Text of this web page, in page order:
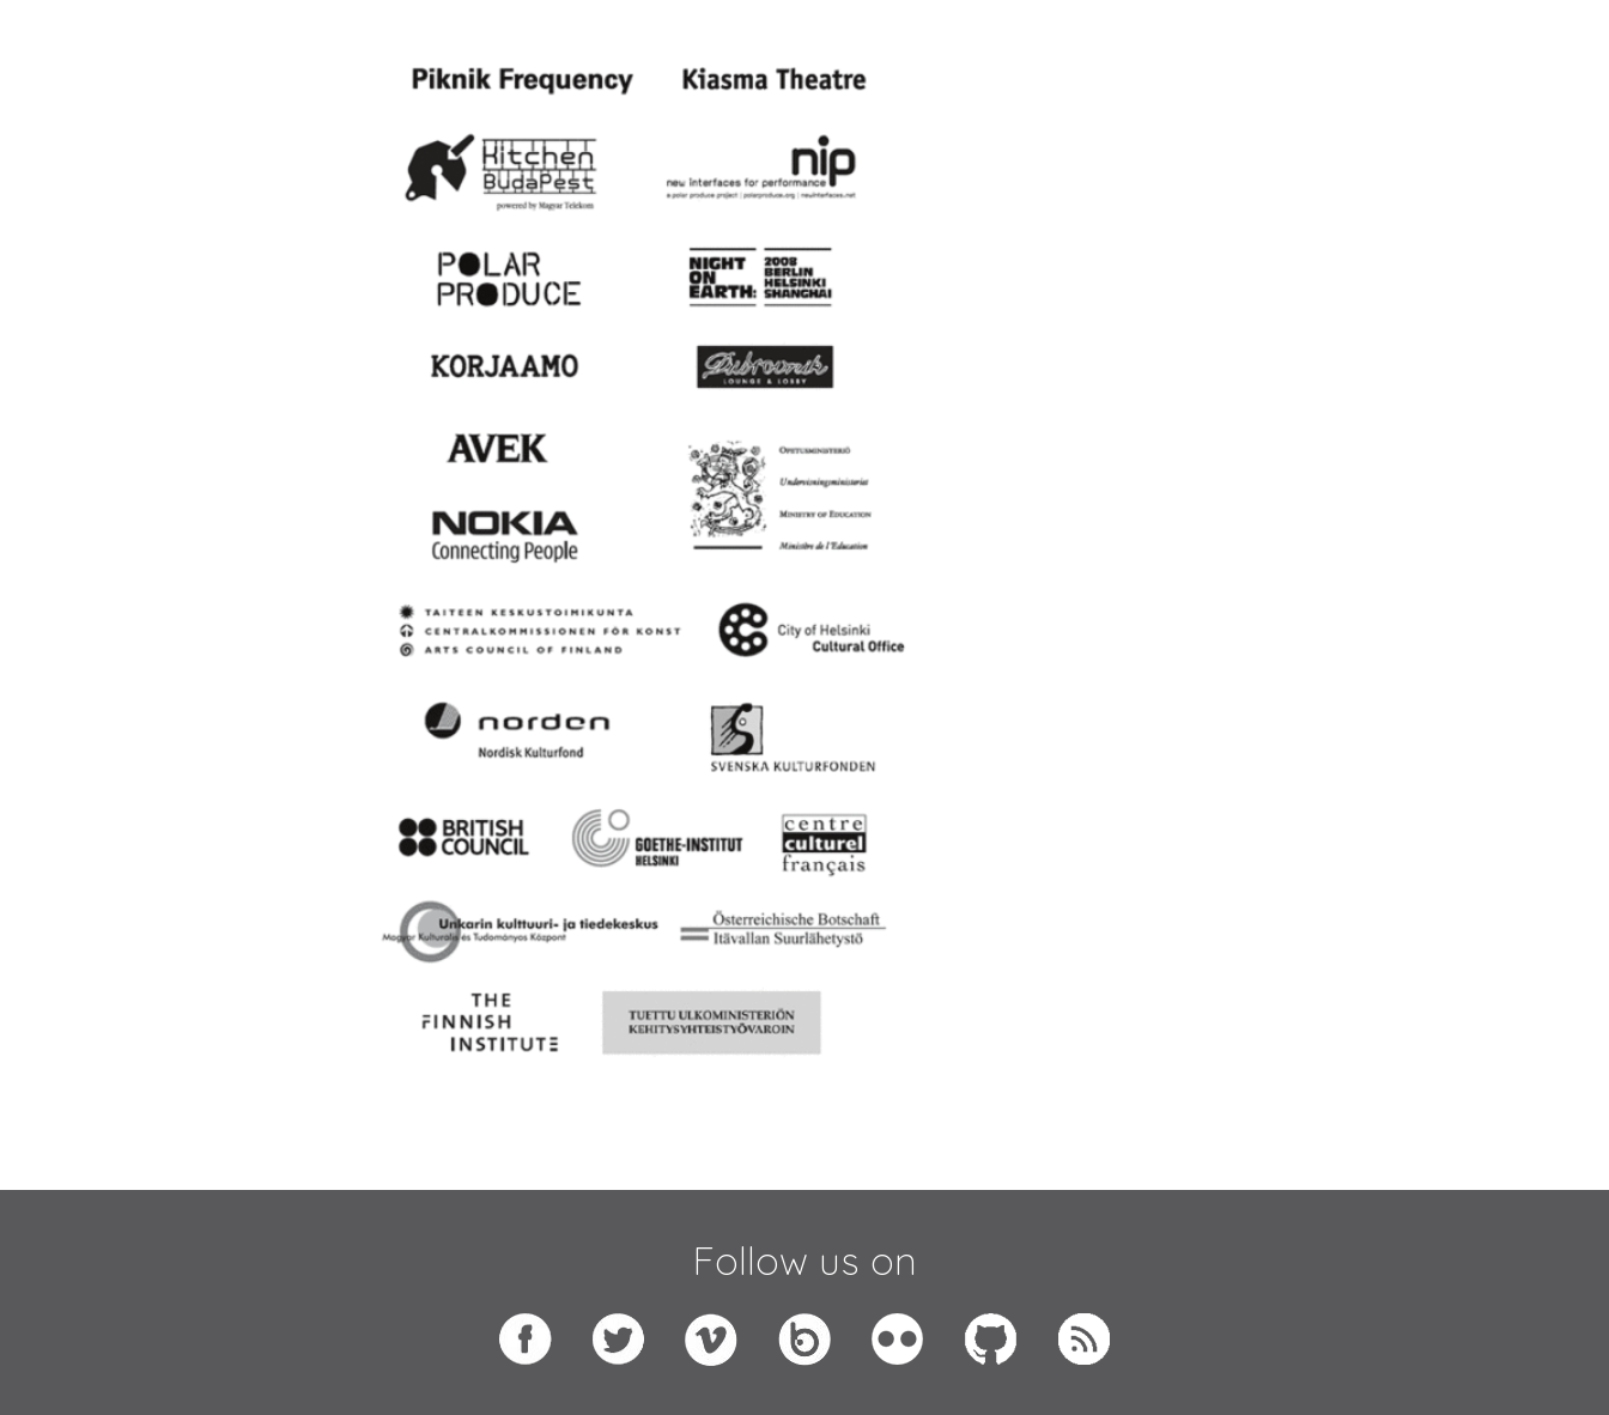
Follow us on